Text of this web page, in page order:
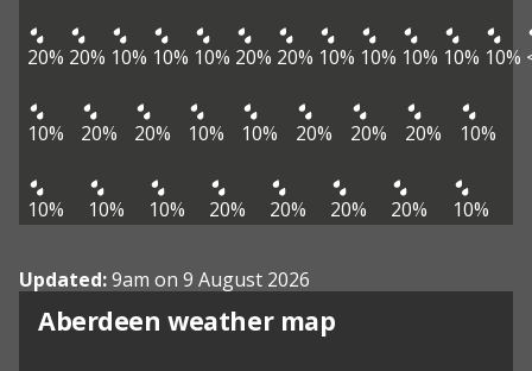
20% 20% 10% 10% 10% 20% 20% 10% 10% 10% 10% 10%
10% 20% 20% 10% 10% 20% 20% 20% 10%
10% 10% 10% 20% 20% 20% 20% 10%
Updated:9am on 9 August 2026
Aberdeen weather map
View weather map